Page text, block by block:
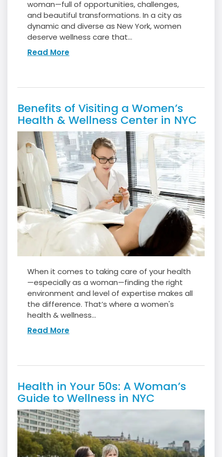
woman—full of opportunities, challenges,
and beautiful transformations. In a city as
dynamic and diverse as New York, women
deserve wellness care that...
Read More
Benefits of Visiting a Women’s
Health & Wellness Center in NYC
When it comes to taking care of your health
—especially as a woman—finding the right
environment and level of expertise makes all
the difference. That’s where a women's
health & wellness...
Read More
Health in Your 50s: A Woman’s
Guide to Wellness in NYC